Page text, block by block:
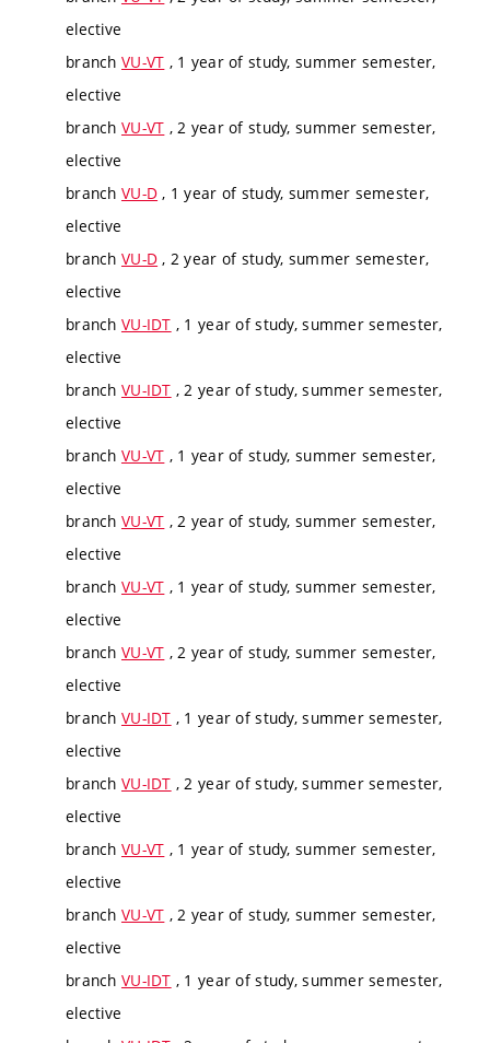
elective
branch VU-VT , 1 year of study, summer semester,
elective
branch VU-VT , 2 year of study, summer semester,
elective
branch VU-D , 1 year of study, summer semester,
elective
branch VU-D , 2 year of study, summer semester,
elective
branch VU-IDT , 1 year of study, summer semester,
elective
branch VU-IDT , 2 year of study, summer semester,
elective
branch VU-VT , 1 year of study, summer semester,
elective
branch VU-VT , 2 year of study, summer semester,
elective
branch VU-VT , 1 year of study, summer semester,
elective
branch VU-VT , 2 year of study, summer semester,
elective
branch VU-IDT , 1 year of study, summer semester,
elective
branch VU-IDT , 2 year of study, summer semester,
elective
branch VU-VT , 1 year of study, summer semester,
elective
branch VU-VT , 2 year of study, summer semester,
elective
branch VU-IDT , 1 year of study, summer semester,
elective